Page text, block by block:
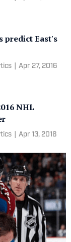
predict East's
Apr 27, 2016
NHL
Apr 13, 2016